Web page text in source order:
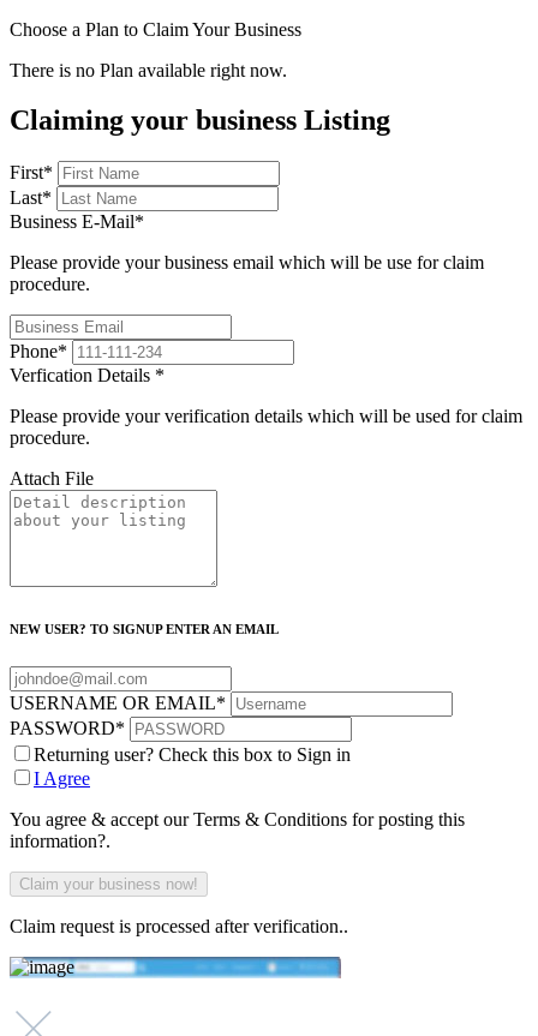
Choose a Plan to Claim Your Business
There is no Plan available right now.
Claiming your business Listing
First*
Last*
Business E-Mail*
Please provide your business email which will be use for claim
procedure.
Phone*
Verfication Details *
Please provide your verification details which will be used for claim
procedure.
Attach File
NEW USER? TO SIGNUP ENTER AN EMAIL
USERNAME OR EMAIL*
PASSWORD*
Returning user? Check this box to Sign in
I Agree
You agree & accept our Terms & Conditions for posting this
information?.
Claim request is processed after verification..